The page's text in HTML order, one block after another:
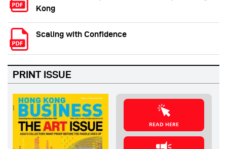
Kong
Scaling with Confidence
PRINT ISSUE
READ HERE